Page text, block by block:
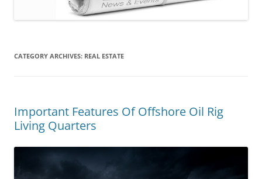
CATEGORY ARCHIVES: REAL ESTATE
Important Features Of Offshore Oil Rig
Living Quarters